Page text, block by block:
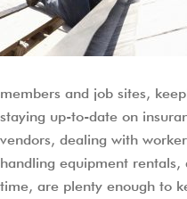
members and job sites,
staying up-to-date on
vendors, dealing with
handling equipment
time, are plenty enough to